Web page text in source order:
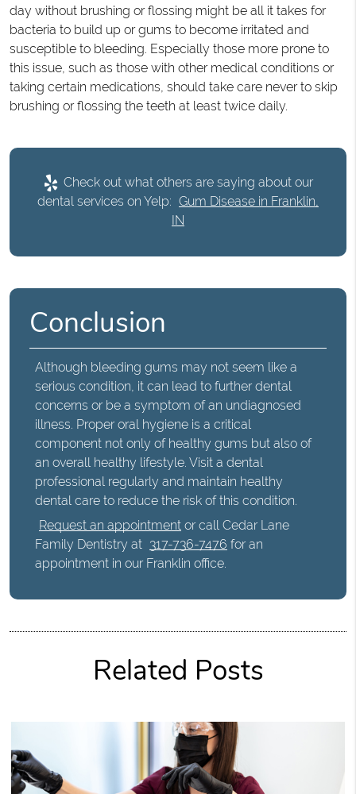
day without brushing or flossing might be all it takes for
bacteria to build up or gums to become irritated and
susceptible to bleeding. Especially those more prone to
this issue, such as those with other medical conditions or
taking certain medications, should take care never to skip
brushing or flossing the teeth at least twice daily.
Check out what others are saying about our
dental services on Yelp: Gum Disease in Franklin,
IN
Conclusion
Although bleeding gums may not seem like a
serious condition, it can lead to further dental
concerns or be a symptom of an undiagnosed
illness. Proper oral hygiene is a critical
component not only of healthy gums but also of
an overall healthy lifestyle. Visit a dental
professional regularly and maintain healthy
dental care to reduce the risk of this condition.
Request an appointment or call Cedar Lane
Family Dentistry at 317-736-7476 for an
appointment in our Franklin office.
Related Posts